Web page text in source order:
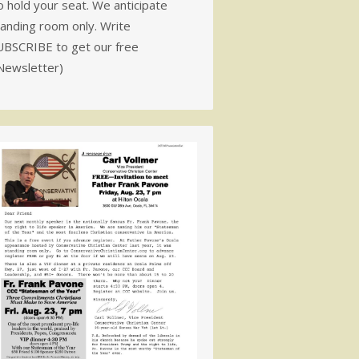
hold your seat. We anticipate
room only. Write
to get our free